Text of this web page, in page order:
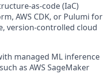
as-code (IaC)
AWS CDK, or Pulumi for
version-controlled cloud
managed ML inference
as AWS SageMaker